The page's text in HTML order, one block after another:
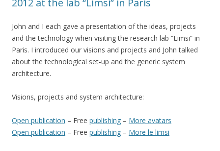
2012 at the lab “Limsi” in Paris
John and I each gave a presentation of the ideas, projects
and the technology when visiting the research lab “Limsi” in
Paris. I introduced our visions and projects and John talked
about the technological set-up and the generic system
architecture.
Visions, projects and system architecture:
Open publication – Free publishing – More avatars
Open publication – Free publishing – More le limsi